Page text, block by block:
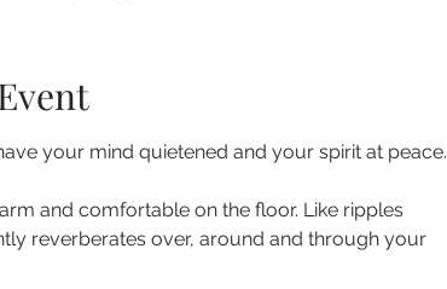
your mind quietened and your spirit at peace.
and comfortable on the floor. Like ripples
reverberates over, around and through your